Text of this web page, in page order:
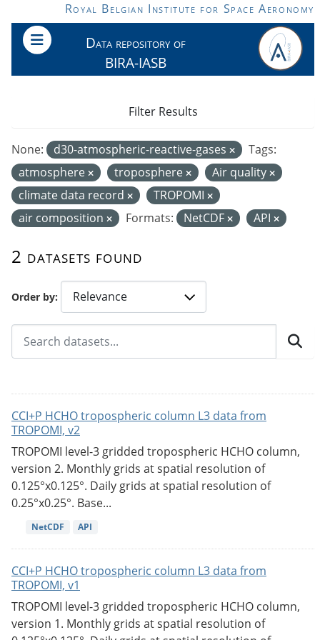
Skip to main contentRoyal Belgian Institute for Space Aeronomy
Data repository of
BIRA-IASB
Order by
2 datasets found
None: d30-atmospheric-reactive-gases
Tags:
atmosphere
troposphere
Air quality
climate data record
TROPOMI
air composition
Formats: NetCDF API
Filter Results
CCI+P HCHO tropospheric column L3 data from
TROPOMI, v2
TROPOMI level-3 gridded tropospheric HCHO column,
version 2. Monthly grids at spatial resolution of
0.125°x0.125°. Daily grids at spatial resolution of
0.25°x0.25°. Base...
NetCDF API
CCI+P HCHO tropospheric column L3 data from
TROPOMI, v1
TROPOMI level-3 gridded tropospheric HCHO column,
version 1. Monthly grids at spatial resolution of